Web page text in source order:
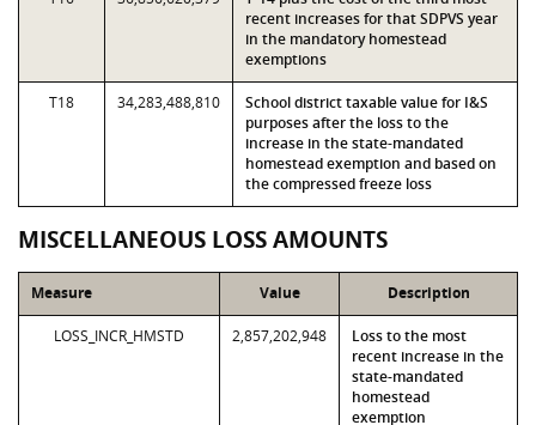
recent increases for that SDPVS year
in the mandatory homestead
exemptions
T18 34,283,488,810
School district taxable value for I&S
purposes after the loss to the
increase in the state-mandated
homestead exemption and based on
the compressed freeze loss
MISCELLANEOUS LOSS AMOUNTS
Measure Value Description
LOSS_INCR_HMSTD 2,857,202,948
Loss to the most
recent increase in the
state-mandated
homestead
exemption